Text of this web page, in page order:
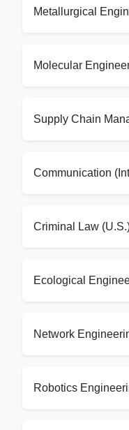
Metallurgical
Molecular
Supply Chain
Communication
Criminal Law
Ecological
Network
Robotics